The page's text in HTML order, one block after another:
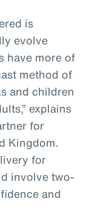
is
evolve
have more of
method of
and children
explains
for
Kingdom.
for
involve two-
and